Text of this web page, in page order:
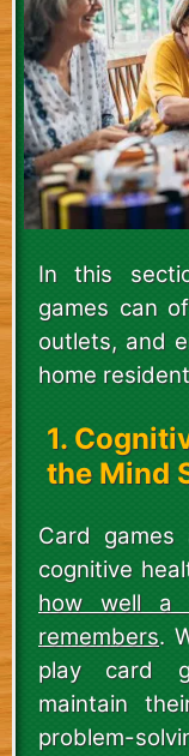
In this
games can
outlets, and
home
1.
the Mind
Card games
cognitive
how well a
remembers.
play card
maintain
problem-